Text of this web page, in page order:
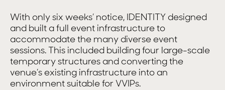
With only six weeks’ notice, IDENTITY designed
and built a full event infrastructure to
accommodate the many diverse event
sessions. This included building four large-scale
temporary structures and converting the
venue’s existing infrastructure into an
environment suitable for VVIPs.